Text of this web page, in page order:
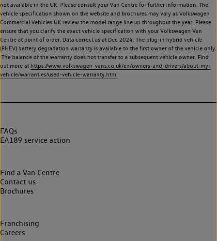
not available in the UK. Please consult your Van Centre for further information. The
vehicle specification shown on the website and brochures may vary as Volkswagen
Commercial Vehicles UK review the model range line up throughout the year. Please
ensure that you clarify the exact vehicle specification with your Volkswagen Van
Centre at point of order. Data correct as at Dec 2024. The plug-in hybrid vehicle
(PHEV) battery degradation warranty is available to the first owner of the vehicle only.
The balance of the warranty does not transfer to a subsequent vehicle owner. Find
out more at https://www.volkswagen-vans.co.uk/en/owners-and-drivers/about-my-
vehicle/warranties/used-vehicle-warranty.html
FAQs
EA189 service action
Find a Van Centre
Contact us
Brochures
Franchising
Careers